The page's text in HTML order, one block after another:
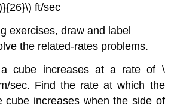
ft/sec
exercises, draw and label
the related-rates problems.
cube increases at a rate of \
sec. Find the rate at which the
cube increases when the side of